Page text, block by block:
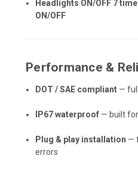
Headlights ON/OFF 7
ON/OFF
Performance &
DOT / SAE compliant —
IP67 waterproof — built
Plug & play installation —
errors